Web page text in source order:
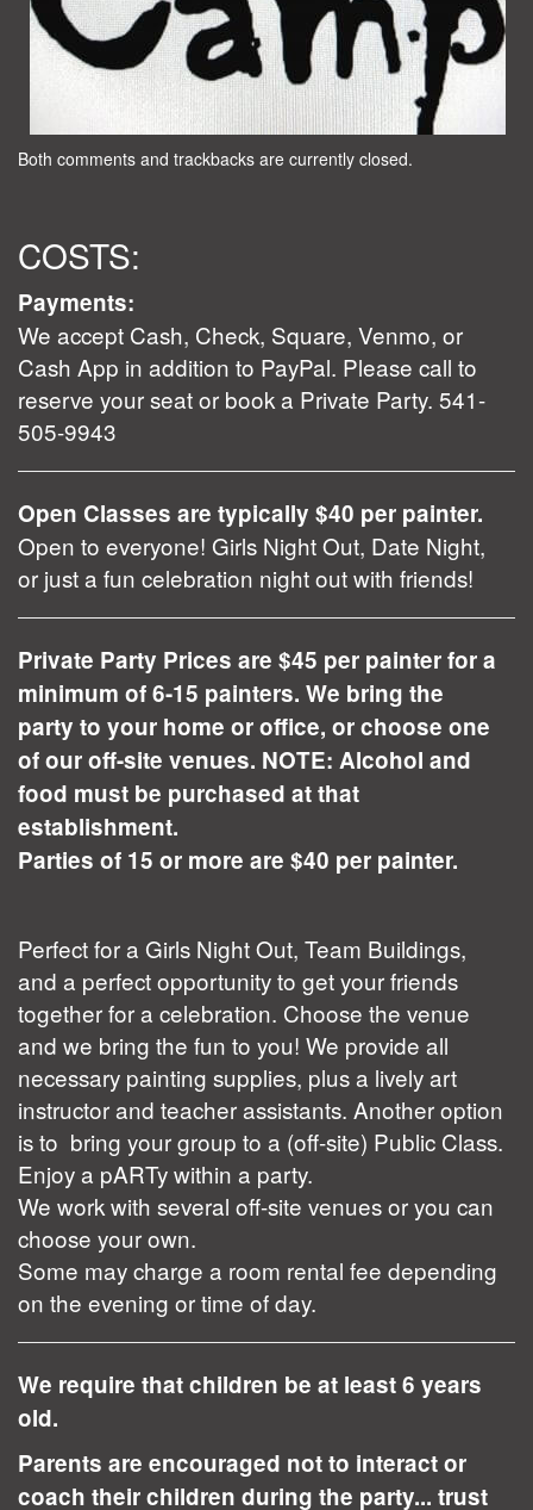
Both comments and trackbacks are currently closed.
COSTS:
Payments:
We accept Cash, Check, Square, Venmo, or
Cash App in addition to PayPal. Please call to
reserve your seat or book a Private Party. 541-
505-9943
Open Classes are typically $40 per painter.
Open to everyone! Girls Night Out, Date Night,
or just a fun celebration night out with friends!
Private Party Prices are $45 per painter for a
minimum of 6-15 painters. We bring the
party to your home or office, or choose one
of our off-site venues. NOTE: Alcohol and
food must be purchased at that
establishment.
Parties of 15 or more are $40 per painter.
Perfect for a Girls Night Out, Team Buildings,
and a perfect opportunity to get your friends
together for a celebration. Choose the venue
and we bring the fun to you! We provide all
necessary painting supplies, plus a lively art
instructor and teacher assistants. Another option
is to bring your group to a (off-site) Public Class.
Enjoy a pARTy within a party.
We work with several off-site venues or you can
choose your own.
Some may charge a room rental fee depending
on the evening or time of day.
We require that children be at least 6 years
old.
Parents are encouraged not to interact or
coach their children during the party... trust